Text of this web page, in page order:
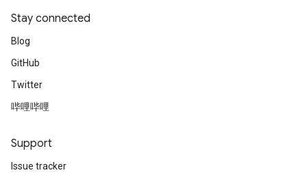
Stay connected
Blog
GitHub
Twitter
哔哩哔哩
Support
Issue tracker